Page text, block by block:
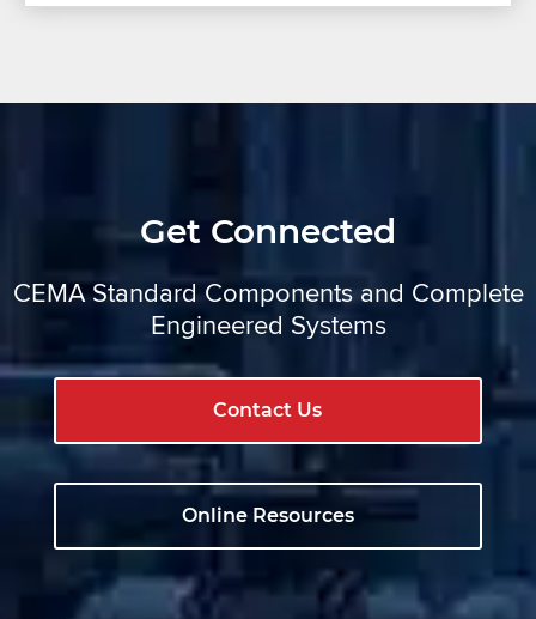
Get Connected
CEMA Standard Components and Complete
Engineered Systems
Contact Us
Online Resources